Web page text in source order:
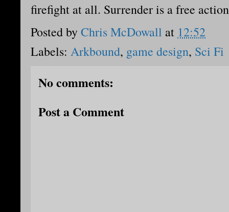
firefight at all. Surrender is a free
Posted byChris McDowall at 12:52
Labels: Arkbound, game design, Sci Fi
No comments:
Post a Comment